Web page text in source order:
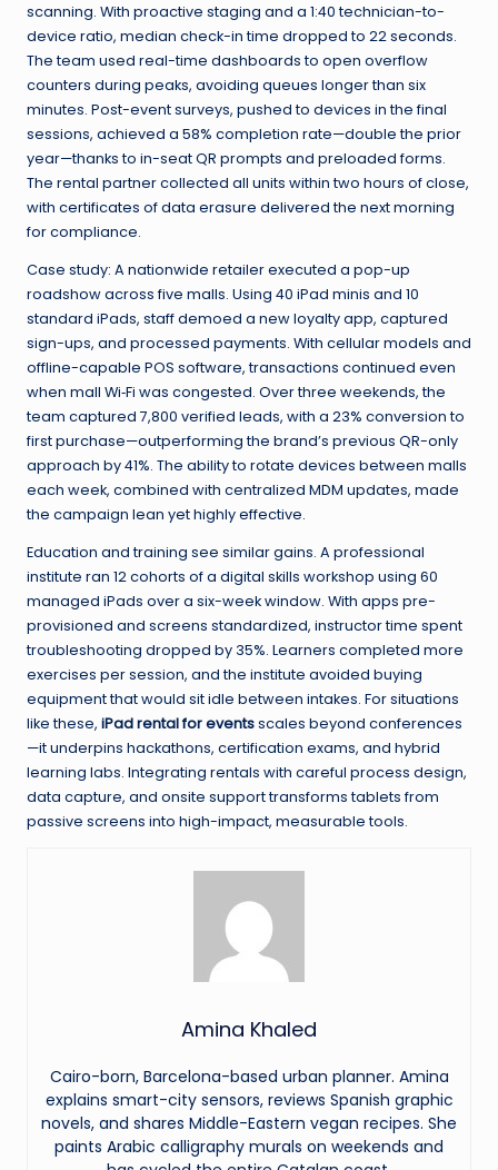
scanning. With proactive staging and a 1:40 technician-to-
device ratio, median check-in time dropped to 22 seconds.
The team used real-time dashboards to open overflow
counters during peaks, avoiding queues longer than six
minutes. Post-event surveys, pushed to devices in the final
sessions, achieved a 58% completion rate—double the prior
year—thanks to in-seat QR prompts and preloaded forms.
The rental partner collected all units within two hours of close,
with certificates of data erasure delivered the next morning
for compliance.
Case study: A nationwide retailer executed a pop-up
roadshow across five malls. Using 40 iPad minis and 10
standard iPads, staff demoed a new loyalty app, captured
sign-ups, and processed payments. With cellular models and
offline-capable POS software, transactions continued even
when mall Wi‑Fi was congested. Over three weekends, the
team captured 7,800 verified leads, with a 23% conversion to
first purchase—outperforming the brand’s previous QR-only
approach by 41%. The ability to rotate devices between malls
each week, combined with centralized MDM updates, made
the campaign lean yet highly effective.
Education and training see similar gains. A professional
institute ran 12 cohorts of a digital skills workshop using 60
managed iPads over a six-week window. With apps pre-
provisioned and screens standardized, instructor time spent
troubleshooting dropped by 35%. Learners completed more
exercises per session, and the institute avoided buying
equipment that would sit idle between intakes. For situations
like these, iPad rental for eventsscales beyond conferences
—it underpins hackathons, certification exams, and hybrid
learning labs. Integrating rentals with careful process design,
data capture, and onsite support transforms tablets from
passive screens into high-impact, measurable tools.
Amina Khaled
Cairo-born, Barcelona-based urban planner. Amina
explains smart-city sensors, reviews Spanish graphic
novels, and shares Middle-Eastern vegan recipes. She
paints Arabic calligraphy murals on weekends and